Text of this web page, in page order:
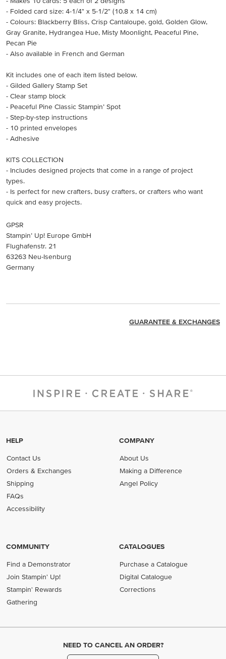
- Folded card size: 4-1/4" x 5-1/2" (10.8 x 14 cm)
- Colours: Blackberry Bliss, Crisp Cantaloupe, gold, Golden Glow,
Gray Granite, Hydrangea Hue, Misty Moonlight, Peaceful Pine,
Pecan Pie
- Also available in French and German
Kit includes one of each item listed below.
- Gilded Gallery Stamp Set
- Clear stamp block
- Peaceful Pine Classic Stampin’ Spot
- Step-by-step instructions
- 10 printed envelopes
- Adhesive
KITS COLLECTION
- Includes designed projects that come in a range of project
types.
- Is perfect for new crafters, busy crafters, or crafters who want
quick and easy projects.
GPSR
Stampin’ Up! Europe GmbH
Flughafenstr. 21
63263 Neu-Isenburg
Germany
GUARANTEE & EXCHANGES
HELP
Contact Us
Orders & Exchanges
Shipping
FAQs
Accessibility
COMPANY
About Us
Making a Difference
Angel Policy
COMMUNITY
Find a Demonstrator
Join Stampin' Up!
Stampin' Rewards
Gathering
CATALOGUES
Purchase a Catalogue
Digital Catalogue
Corrections
NEED TO CANCEL AN ORDER?